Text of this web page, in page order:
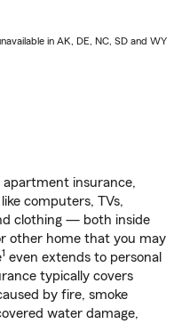
in AK, DE, NC, SD and WY
apartment insurance,
computers, TVs,
clothing — both inside
other home that you may
1 even extends to personal
typically covers
by fire, smoke
water damage,